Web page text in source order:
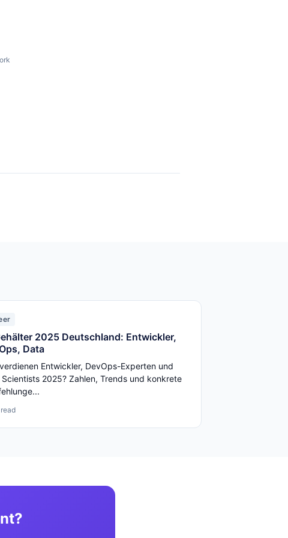
may also have the right to
2025 Deutschland: Entwickler,
Data
Entwickler, DevOps-Experten und
Scientists 2025? Zahlen, Trends und konkrete